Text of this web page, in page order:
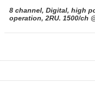
8 channel, Digital, high
operation, 2RU. 1500/ch